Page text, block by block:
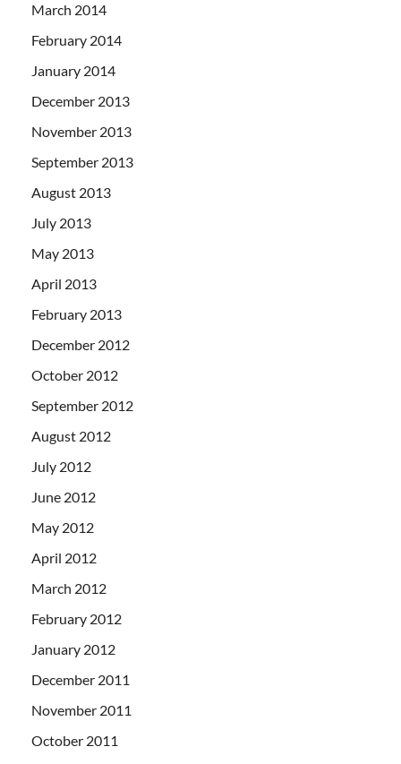
March 2014
February 2014
January 2014
December 2013
November 2013
September 2013
August 2013
July 2013
May 2013
April 2013
February 2013
December 2012
October 2012
September 2012
August 2012
July 2012
June 2012
May 2012
April 2012
March 2012
February 2012
January 2012
December 2011
November 2011
October 2011